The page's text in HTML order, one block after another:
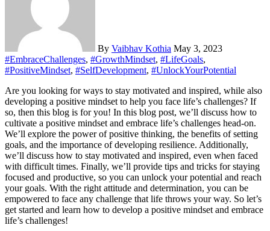
By Vaibhav Kothia May 3, 2023
#EmbraceChallenges, #GrowthMindset, #LifeGoals,
#PositiveMindset, #SelfDevelopment, #UnlockYourPotential
Are you looking for ways to stay motivated and inspired, while also
developing a positive mindset to help you face life’s challenges? If
so, then this blog is for you! In this blog post, we’ll discuss how to
cultivate a positive mindset and embrace life’s challenges head-on.
We’ll explore the power of positive thinking, the benefits of setting
goals, and the importance of developing resilience. Additionally,
we’ll discuss how to stay motivated and inspired, even when faced
with difficult times. Finally, we’ll provide tips and tricks for staying
focused and productive, so you can unlock your potential and reach
your goals. With the right attitude and determination, you can be
empowered to face any challenge that life throws your way. So let’s
get started and learn how to develop a positive mindset and embrace
life’s challenges!